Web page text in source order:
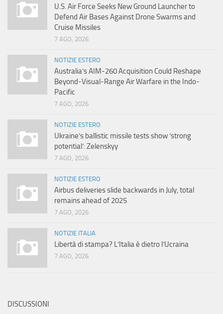
U.S. Air Force Seeks New Ground Launcher to
Defend Air Bases Against Drone Swarms and
Cruise Missiles
7 AGO, 2026
NOTIZIE ESTERO
Australia’s AIM-260 Acquisition Could Reshape
Beyond-Visual-Range Air Warfare in the Indo-
Pacific
7 AGO, 2026
NOTIZIE ESTERO
Ukraine’s ballistic missile tests show ‘strong
potential’: Zelenskyy
7 AGO, 2026
NOTIZIE ESTERO
Airbus deliveries slide backwards in July, total
remains ahead of 2025
7 AGO, 2026
NOTIZIE ITALIA
Libertà di stampa? L’Italia è dietro l’Ucraina
7 AGO, 2026
DISCUSSIONI